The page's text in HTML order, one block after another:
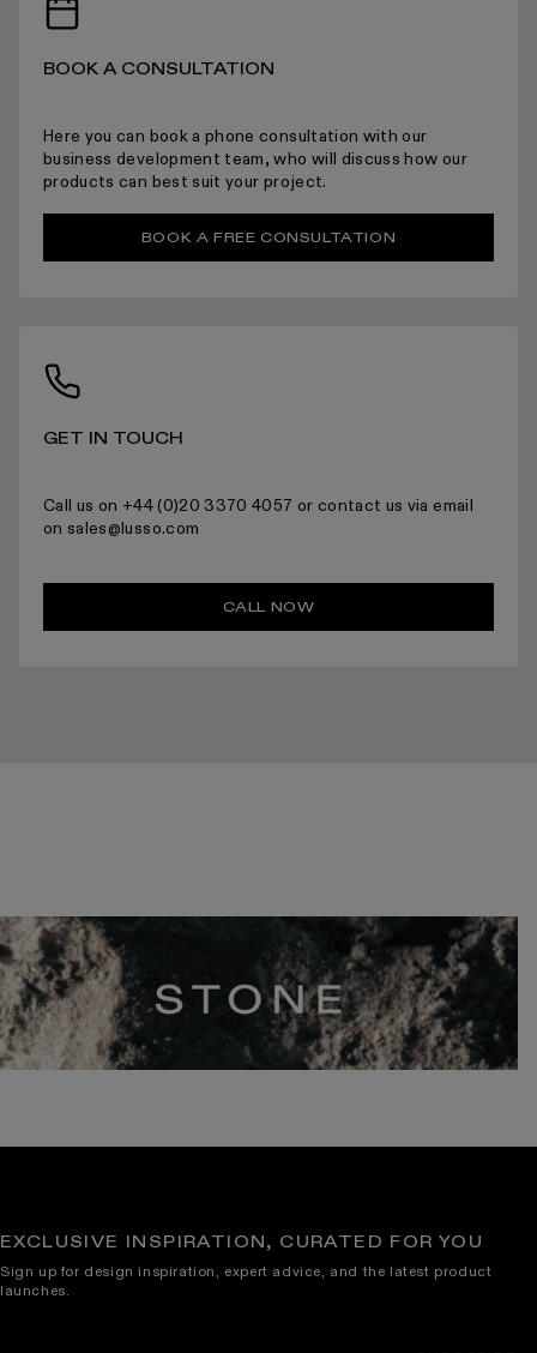
RETURNS
For more information please read the full returns policy here.
BOOK A CONSULTATION
Here you can book a phone consultation with our
business development team, who will discuss how our
products can best suit your project.
BOOK A FREE CONSULTATION
GET IN TOUCH
Call us on +44 (0)20 3370 4057 or contact us via email
on sales@lusso.com
CALL NOW
EXCLUSIVE INSPIRATION, CURATED FOR YOU
Sign up for design inspiration, expert advice, and the latest product
launches.